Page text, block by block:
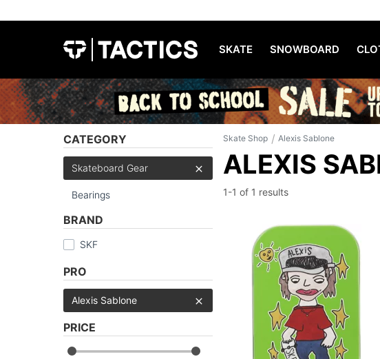
SKATE SNOWBOARD
CATEGORY
Skateboard Gear
Bearings
BRAND
SKF
PRO
Alexis Sablone
PRICE
Skate Shop / Alexis Sablone
ALEXIS
1-1 of 1 results